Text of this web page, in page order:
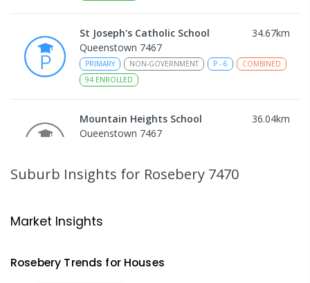
St Joseph's Catholic School 34.67km
Queenstown 7467
PRIMARY NON-GOVERNMENT P - 6
COMBINED
94 ENROLLED
Mountain Heights School 36.04km
Queenstown 7467
Strahan 7468
Suburb Insights for Rosebery 7470
Market Insights
Rosebery Trends for Houses